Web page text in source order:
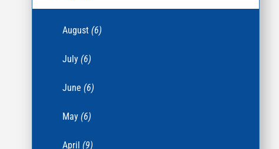
August (6)
July (6)
June (6)
May (6)
April (9)